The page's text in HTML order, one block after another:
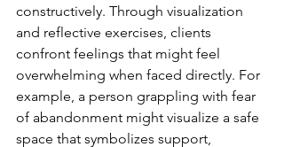
constructively. Through visualization
and reflective exercises, clients
confront feelings that might feel
overwhelming when faced directly. For
example, a person grappling with fear
of abandonment might visualize a safe
space that symbolizes support,